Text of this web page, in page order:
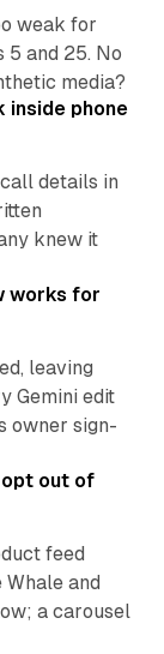
weak for
5 and 25. No
media?
inside phone
details in
knew it
works for
leaving
Gemini edit
owner sign-
out of
feed
and
a carousel